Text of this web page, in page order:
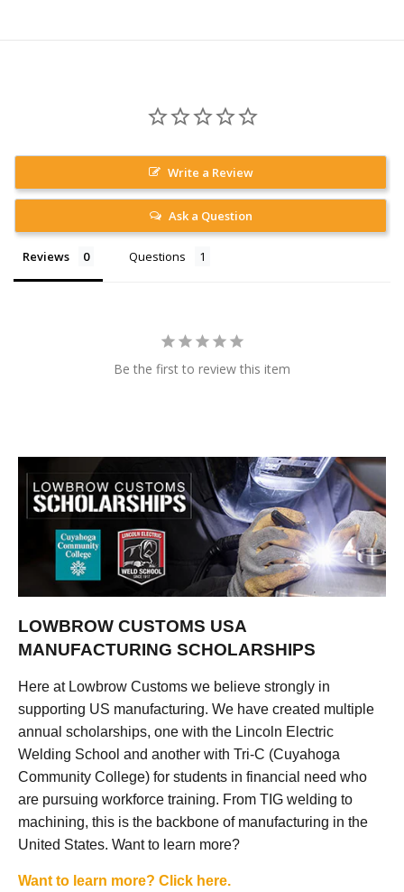
Write a Review
Ask a Question
Reviews Questions
Be the first to review this item
LOWBROW CUSTOMS USA
MANUFACTURING SCHOLARSHIPS
Here at Lowbrow Customs we believe strongly in
supporting US manufacturing. We have created multiple
annual scholarships, one with the Lincoln Electric
Welding School and another with Tri-C (Cuyahoga
Community College) for students in financial need who
are pursuing workforce training. From TIG welding to
machining, this is the backbone of manufacturing in the
United States. Want to learn more?
Want to learn more? Click here.